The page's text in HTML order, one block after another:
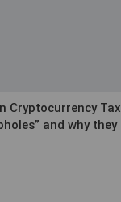
Cryptocurrency Tax
and why they